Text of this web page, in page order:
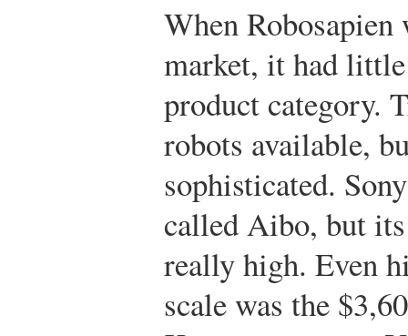
When
market, it had
product category.
robots available,
sophisticated.
called Aibo, but
really high. Even
scale was the